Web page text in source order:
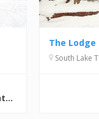
Vacation Resorts International (VRI)
The
South Lake